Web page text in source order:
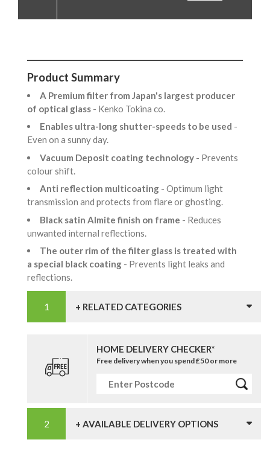
Product Summary
A Premium filter from Japan's largest producer
of optical glass - Kenko Tokina co.
Enables ultra-long shutter-speeds to be used -
Even on a sunny day.
Vacuum Deposit coating technology - Prevents
colour shift.
Anti reflection multicoating - Optimum light
transmission and protects from flare or ghosting.
Black satin Almite finish on frame - Reduces
unwanted internal reflections.
The outer rim of the filter glass is treated with
a special black coating - Prevents light leaks and
reflections.
+ RELATED CATEGORIES
HOME DELIVERY CHECKER*
Free delivery when you spend £50 or more
+ AVAILABLE DELIVERY OPTIONS